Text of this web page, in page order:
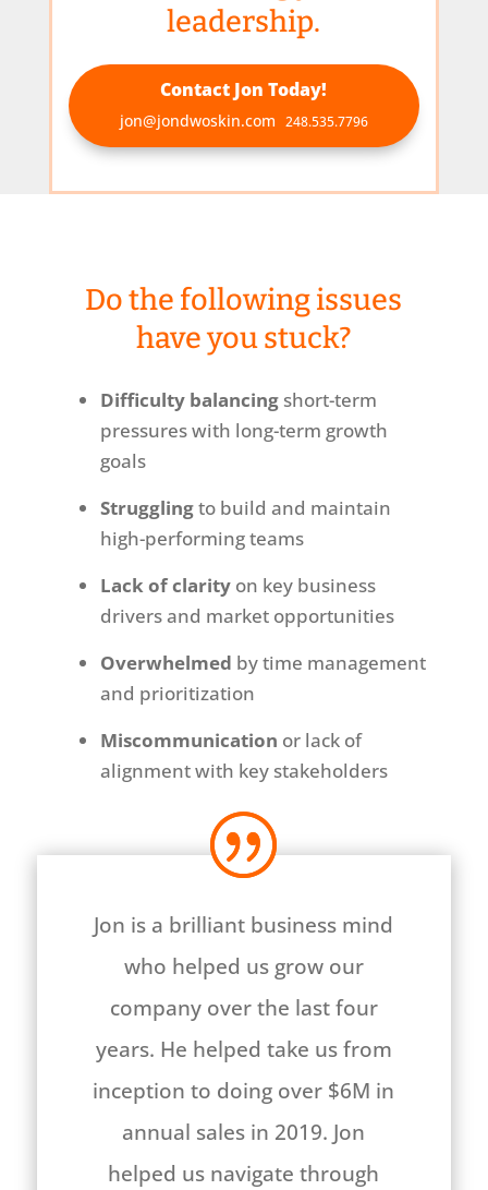
leadership.
Contact Jon Today!
jon@jondwoskin.com 248.535.7796
Do the following issues
have you stuck?
Difficulty balancing short-term
pressures with long-term growth
goals
Strugglingto build and maintain
high-performing teams
Lack of clarity on key business
drivers and market opportunities
Overwhelmed by time management
and prioritization
Miscommunication or lack of
alignment with key stakeholders
Jon is a brilliant business mind
who helped us grow our
company over the last four
years. He helped take us from
inception to doing over $6M in
annual sales in 2019. Jon
helped us navigate through